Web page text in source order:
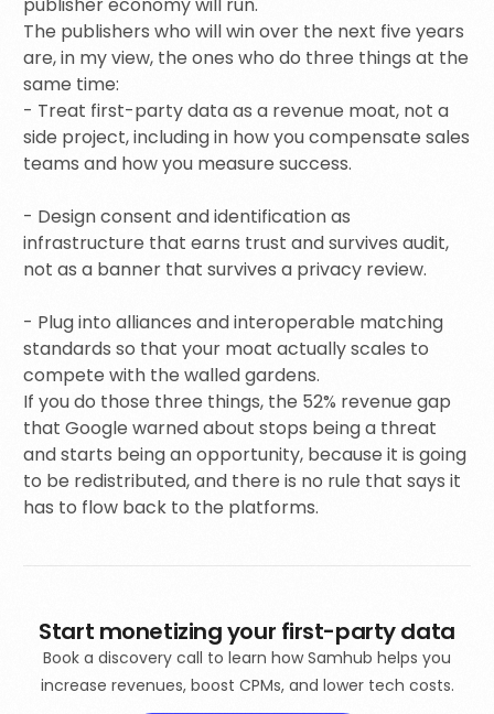
The publishers who will win over the next five years
are, in my view, the ones who do three things at the
same time:
- Treat first-party data as a revenue moat, not a
side project, including in how you compensate sales
teams and how you measure success.
- Design consent and identification as
infrastructure that earns trust and survives audit,
not as a banner that survives a privacy review.
- Plug into alliances and interoperable matching
standards so that your moat actually scales to
compete with the walled gardens.
If you do those three things, the 52% revenue gap
that Google warned about stops being a threat
and starts being an opportunity, because it is going
to be redistributed, and there is no rule that says it
has to flow back to the platforms.
Start monetizing your first-party data
Book a discovery call to learn how Samhub helps you
increase revenues, boost CPMs, and lower tech costs.